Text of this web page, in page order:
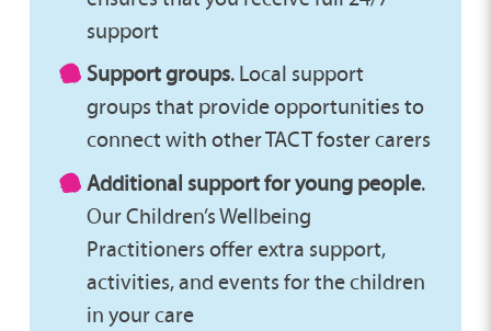
support
Support groups. Local support
groups that provide opportunities to
connect with other TACT foster carers
Additional support for young people.
Our Children’s Wellbeing
Practitioners offer extra support,
activities, and events for the children
in your care